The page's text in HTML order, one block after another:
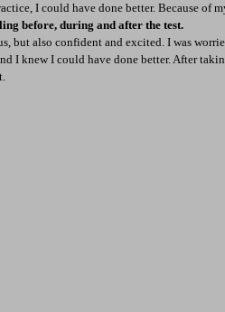
I could have done better. Because of
before, during and after the test.
but also confident and excited. I was
I knew I could have done better. After